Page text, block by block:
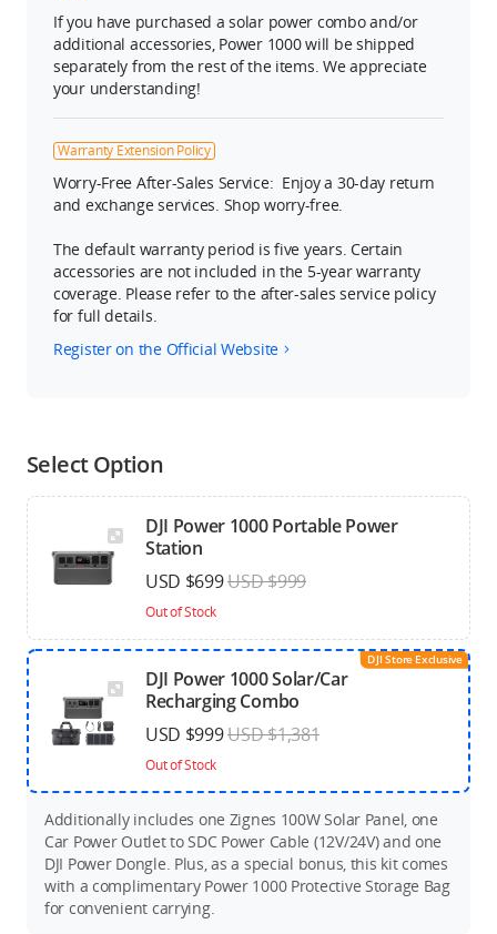
If you have purchased a solar power combo and/or
additional accessories, Power 1000 will be shipped
separately from the rest of the items. We appreciate
your understanding!
Warranty Extension Policy
Worry-Free After-Sales Service: Enjoy a 30-day return
and exchange services. Shop worry-free.
The default warranty period is five years. Certain
accessories are not included in the 5-year warranty
coverage. Please refer to the after-sales service policy
for full details.
Register on the Official Website
Select Option
DJI Power 1000 Portable Power
Station
USD $699USD $999
Out of Stock
DJI Store Exclusive
DJI Power 1000 Solar/Car
Recharging Combo
USD $999USD $1,381
Out of Stock
Additionally includes one Zignes 100W Solar Panel, one
Car Power Outlet to SDC Power Cable (12V/24V) and one
DJI Power Dongle. Plus, as a special bonus, this kit comes
with a complimentary Power 1000 Protective Storage Bag
for convenient carrying.